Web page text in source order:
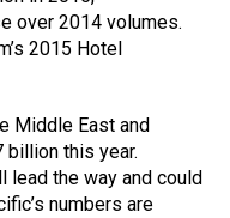
over 2014 volumes.
2015 Hotel
Middle East and
billion this year.
the way and could
numbers are